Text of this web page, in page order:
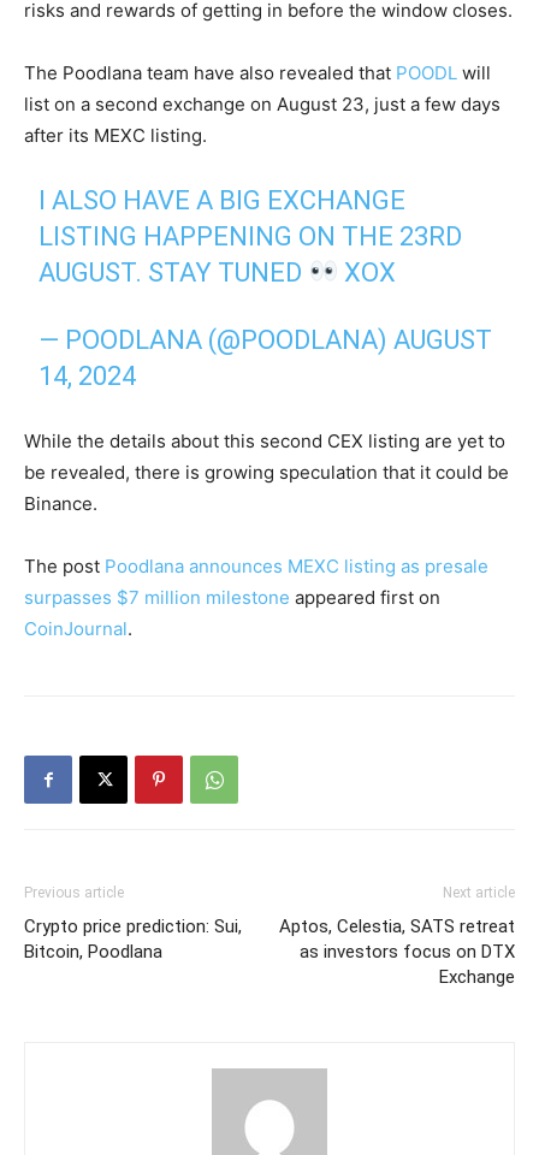
risks and rewards of getting in before the window closes.
The Poodlana team have also revealed that POODL will
list on a second exchange on August 23, just a few days
after its MEXC listing.
I ALSO HAVE A BIG EXCHANGE
LISTING HAPPENING ON THE 23RD
AUGUST. STAY TUNED
XOX
— POODLANA (@POODLANA)AUGUST
14, 2024
While the details about this second CEX listing are yet to
be revealed, there is growing speculation that it could be
Binance.
The post Poodlana announces MEXC listing as presale
surpasses $7 million milestone appeared first on
CoinJournal.
Previous article
Crypto price prediction: Sui,
Bitcoin, Poodlana
Next article
Aptos, Celestia, SATS retreat
as investors focus on DTX
Exchange